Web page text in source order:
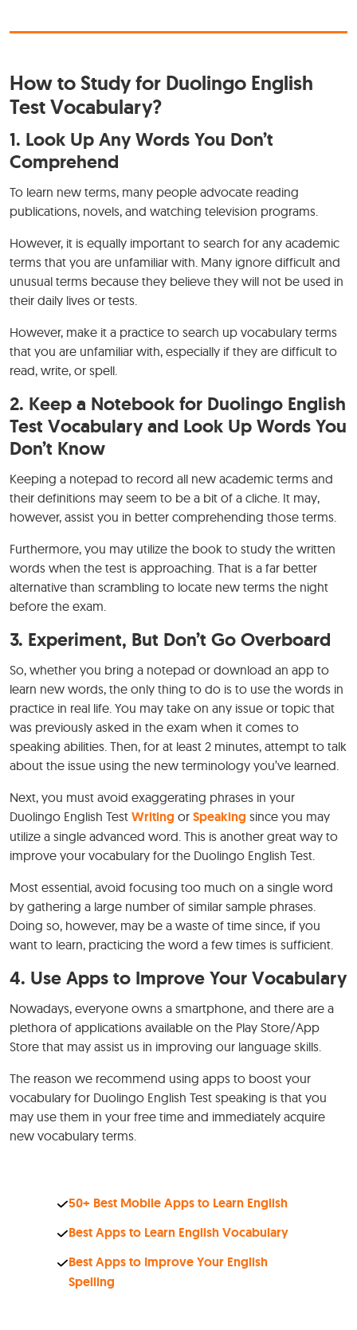
How to Study for Duolingo English
Test Vocabulary?
1. Look Up Any Words You Don’t
Comprehend
To learn new terms, many people advocate reading
publications, novels, and watching television programs.
However, it is equally important to search for any academic
terms that you are unfamiliar with. Many ignore difficult and
unusual terms because they believe they will not be used in
their daily lives or tests.
However, make it a practice to search up vocabulary terms
that you are unfamiliar with, especially if they are difficult to
read, write, or spell.
2. Keep a Notebook for Duolingo English
Test Vocabulary and Look Up Words You
Don’t Know
Keeping a notepad to record all new academic terms and
their definitions may seem to be a bit of a cliche. It may,
however, assist you in better comprehending those terms.
Furthermore, you may utilize the book to study the written
words when the test is approaching. That is a far better
alternative than scrambling to locate new terms the night
before the exam.
3. Experiment, But Don’t Go Overboard
So, whether you bring a notepad or download an app to
learn new words, the only thing to do is to use the words in
practice in real life. You may take on any issue or topic that
was previously asked in the exam when it comes to
speaking abilities. Then, for at least 2 minutes, attempt to talk
about the issue using the new terminology you’ve learned.
Next, you must avoid exaggerating phrases in your
Duolingo English Test Writing or Speaking since you may
utilize a single advanced word. This is another great way to
improve your vocabulary for the Duolingo English Test.
Most essential, avoid focusing too much on a single word
by gathering a large number of similar sample phrases.
Doing so, however, may be a waste of time since, if you
want to learn, practicing the word a few times is sufficient.
4. Use Apps to Improve Your Vocabulary
Nowadays, everyone owns a smartphone, and there are a
plethora of applications available on the Play Store/App
Store that may assist us in improving our language skills.
The reason we recommend using apps to boost your
vocabulary for Duolingo English Test speaking is that you
may use them in your free time and immediately acquire
new vocabulary terms.
50+ Best Mobile Apps to Learn English
Best Apps to Learn English Vocabulary
Best Apps to Improve Your English
Spelling